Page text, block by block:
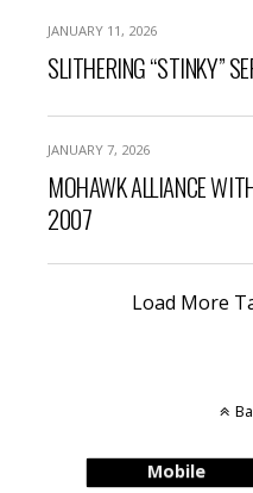
JANUARY 11, 2026
SLITHERING “STINKY”
JANUARY 7, 2026
MOHAWK ALLIANCE
2007
Load More
Mobile